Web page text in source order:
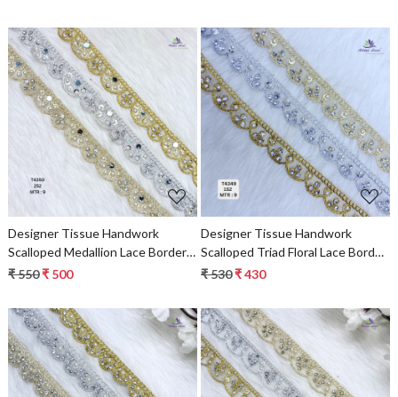
Loading...
Designer Tissue Handwork
Scalloped Medallion Lace Border
for Heavy Bridal Sarees &
Stone Work Trim
₹ 550₹ 500
Loading...
Designer Tissue Handwork
Scalloped Triad Floral Lace Border
for Heavy Bridal Sarees –
Trim
₹ 530₹ 430